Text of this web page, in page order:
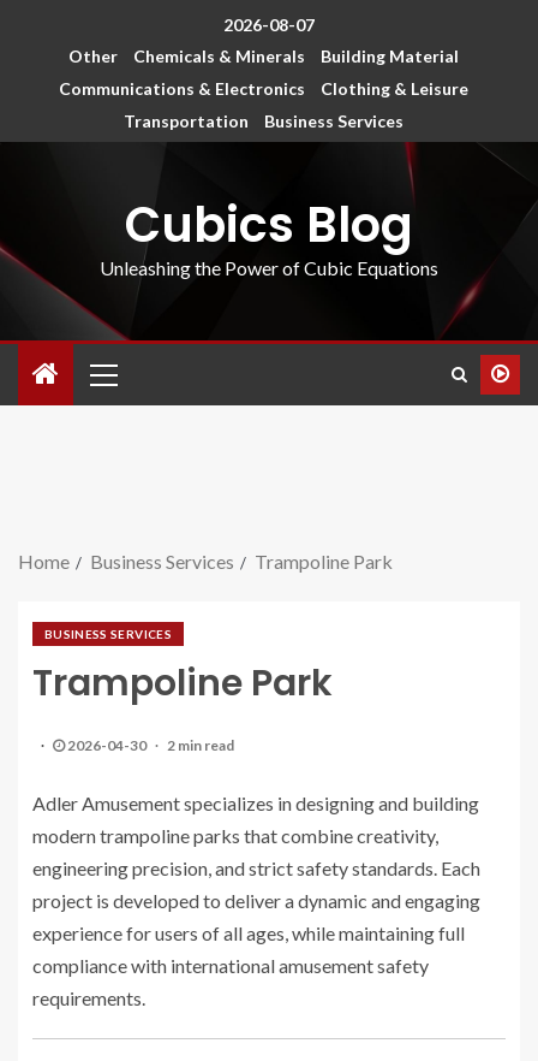
2026-08-07
Other
Chemicals & Minerals
Building Material
Communications & Electronics
Clothing & Leisure
Transportation
Business Services
Cubics Blog
Unleashing the Power of Cubic Equations
Home Business Services Trampoline Park
BUSINESS SERVICES
Trampoline Park
2026-04-30 2 min read
Adler Amusement specializes in designing and building
modern trampoline parks that combine creativity,
engineering precision, and strict safety standards. Each
project is developed to deliver a dynamic and engaging
experience for users of all ages, while maintaining full
compliance with international amusement safety
requirements.